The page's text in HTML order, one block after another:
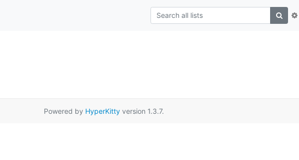
Powered by HyperKittyversion 1.3.7.